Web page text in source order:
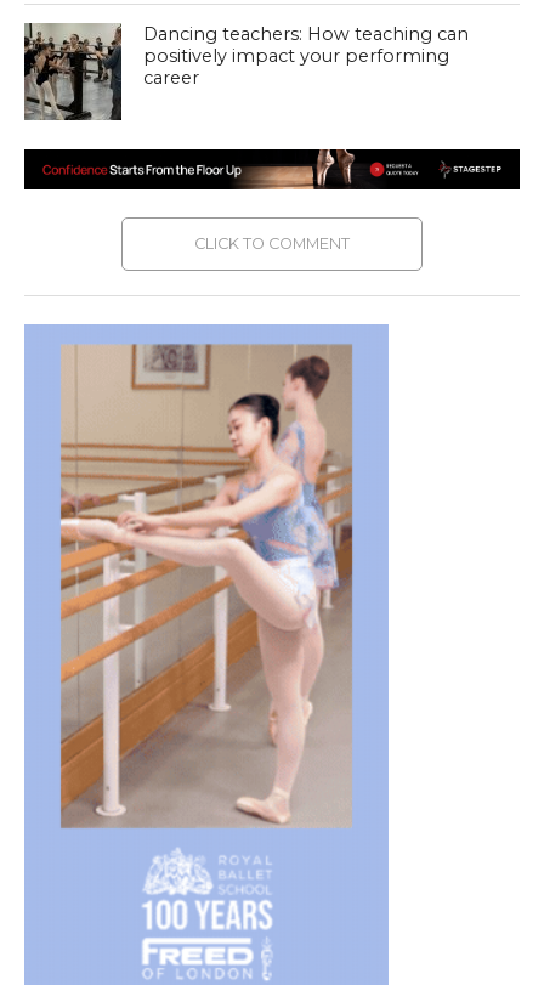
Dancing teachers: How teaching can
positively impact your performing
career
CLICK TO COMMENT